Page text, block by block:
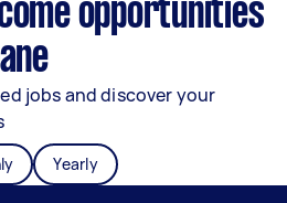
opportunities
jobs and discover your
Yearly